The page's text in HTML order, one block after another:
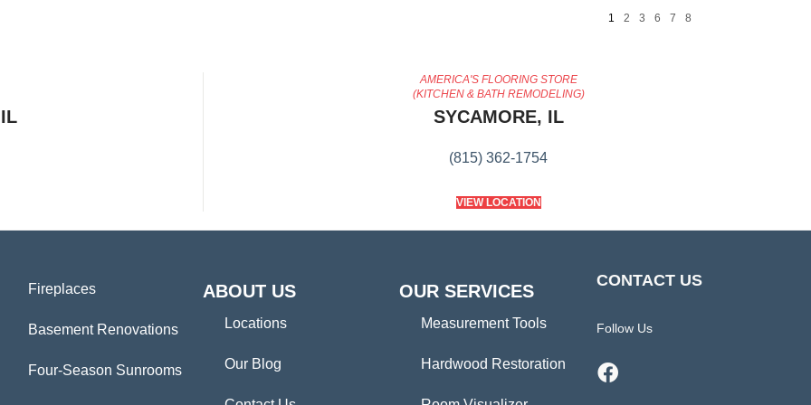
1 2 3 6 7 8
AMERICA'S FLOORING STORE
(KITCHEN & BATH REMODELING)
SYCAMORE, IL
(815) 362-1754
VIEW LOCATION
Fireplaces
Basement Renovations
Four-Season Sunrooms
ABOUT US
Locations
Our Blog
OUR SERVICES
Measurement Tools
Hardwood Restoration
CONTACT US
Follow Us